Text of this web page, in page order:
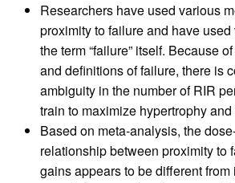
Researchers have used various
proximity to failure and have
the term “failure” itself. Because
and definitions of failure, there is
ambiguity in the number of RIR
train to maximize hypertrophy
Based on meta-analysis, the
relationship between proximity to
gains appears to be different